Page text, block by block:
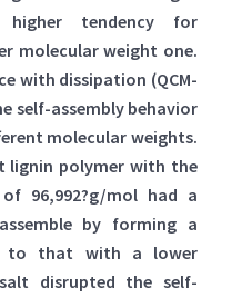
tendency for
molecular weight one.
with dissipation (QCM-
self-assembly behavior
molecular weights.
lignin polymer with the
96,992?g/mol had a
by forming a
to that with a lower
disrupted the self-